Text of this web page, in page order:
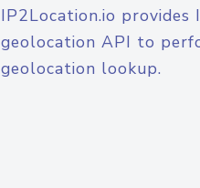
IP2Location.io provides
geolocation API to
geolocation lookup.